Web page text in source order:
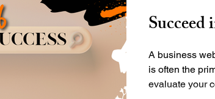
Succeed
A business
is often the
evaluate your